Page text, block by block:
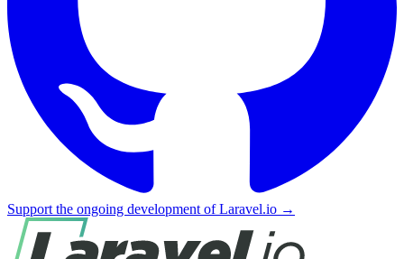
Support the ongoing development of Laravel.io →